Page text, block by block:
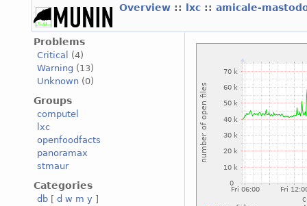
Overview :: lxc :: amicale-
Problems
Critical
(4)
Warning (13)
Unknown (0)
Groups
computel
lxc
openfoodfacts
panoramax
stmaur
Categories
db [ d w m y ]